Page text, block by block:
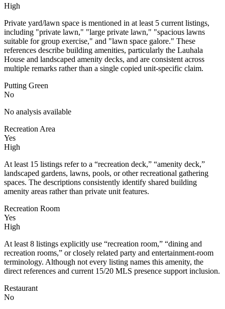
High
Private yard/lawn space is mentioned in at least 5 current listings,
including "private lawn," "large private lawn," "spacious lawns
suitable for group exercise," and "lawn space galore." These
references describe building amenities, particularly the Lauhala
House and landscaped amenity decks, and are consistent across
multiple remarks rather than a single copied unit-specific claim.
Putting Green
No
No analysis available
Recreation Area
Yes
High
At least 15 listings refer to a “recreation deck,” “amenity deck,”
landscaped gardens, lawns, pools, or other recreational gathering
spaces. The descriptions consistently identify shared building
amenity areas rather than private unit features.
Recreation Room
Yes
High
At least 8 listings explicitly use “recreation room,” “dining and
recreation rooms,” or closely related party and entertainment-room
terminology. Although not every listing names this amenity, the
direct references and current 15/20 MLS presence support inclusion.
Restaurant
No